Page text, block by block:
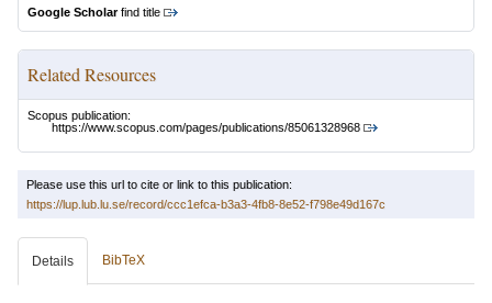
Google Scholarfind title
Related Resources
Scopus publication:
https://www.scopus.com/pages/publications/85061328968
Please use this url to cite or link to this publication:
https://lup.lub.lu.se/record/ccc1efca-b3a3-4fb8-8e52-f798e49d167c
Details BibTeX